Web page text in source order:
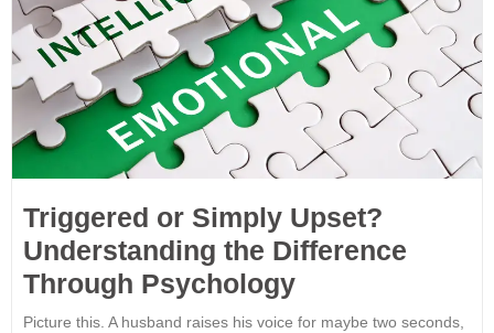
Triggered or Simply Upset?
Understanding the Difference
Through Psychology
Picture this. A husband raises his voice for maybe two seconds,